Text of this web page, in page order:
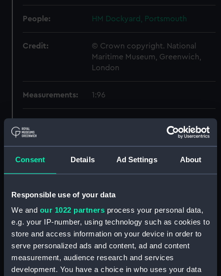
Consent Details Ad Settings About
Responsible use of your data
We and our 1022 partners process your personal data,
e.g. your IP-number, using technology such as cookies to
store and access information on your device in order to
serve personalized ads and content, ad and content
measurement, audience research and services
development. You have a choice in who uses your data
People: HM Dockyard, Portsmouth
Credit:
© Crown copyright. National
Maritime Museum, Greenwich,
London
Measurements: 1:96
Dorsetshire (1929) and Norfolk
(1928) (Technical drawing)
(NPB0492)
Inboard profile plan (NPB0493)
Main deck plan (NPB0496)
Lower deck plan (NPB0497)
Platform deck plan (NPB0498)
hold (NPB0499)